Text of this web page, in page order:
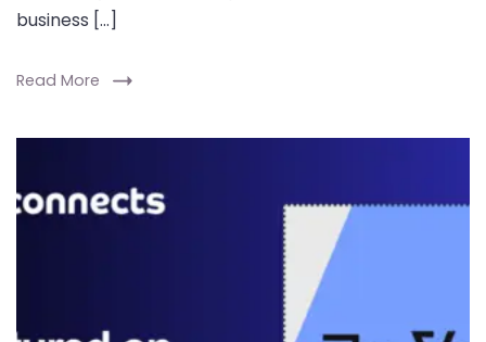
business […]
Read More